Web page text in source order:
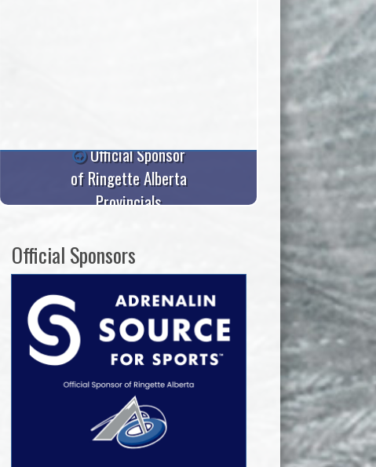
Official Sponsor
of Ringette Alberta
Provincials
Official Sponsors